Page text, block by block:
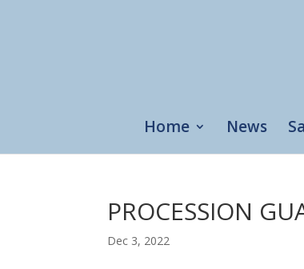
Home News
PROCESSION
Dec 3, 2022